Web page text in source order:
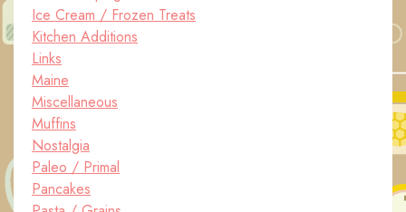
Ice Cream / Frozen Treats
Kitchen Additions
Links
Maine
Miscellaneous
Muffins
Nostalgia
Paleo / Primal
Pancakes